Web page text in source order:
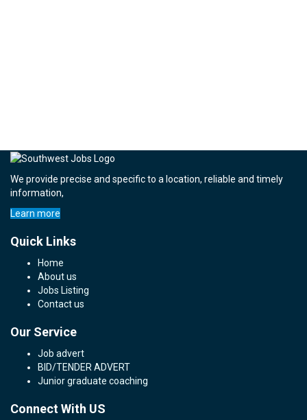
We provide precise and specific to a location, reliable and timely
information,
Learn more
Quick Links
Home
About us
Jobs Listing
Contact us
Our Service
Job advert
BID/TENDER ADVERT
Junior graduate coaching
Connect With US